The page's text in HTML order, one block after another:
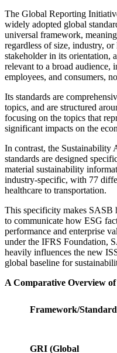
The Global Reporting
widely adopted global
universal framework,
regardless of size, industry,
stakeholder in its orientation,
relevant to a broad audience,
employees, and consumers,
Its standards are
topics, and are structured
focusing on the topics that
significant impacts on the
In contrast, the Sustainability
standards are designed
material sustainability
industry-specific, with 77
healthcare to transportation.
This specificity makes SASB
to communicate how ESG
performance and enterprise
under the IFRS Foundation,
heavily influences the new
global baseline for
A Comparative Overview
Framework/Standard
GRI (Global